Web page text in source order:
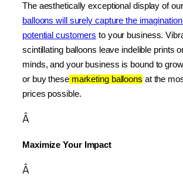
balloons will surely capture the
potential customers to your business.
scintillating balloons leave indelible prints
minds, and your business is bound to
or buy these marketing balloons at the
prices possible.
Â
Maximize Your Impact
Â